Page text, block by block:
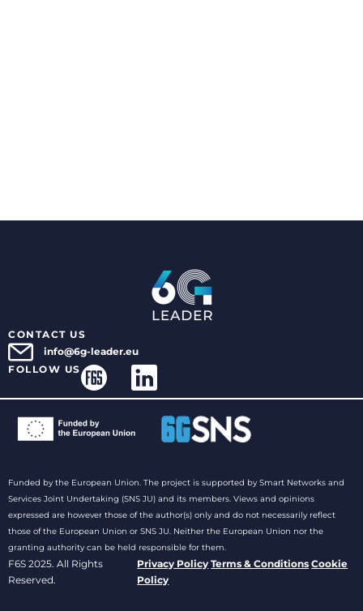
CONTACT US
info@6g-leader.eu
FOLLOW US
Funded by the European Union. The project is supported by Smart Networks and
Services Joint Undertaking (SNS JU) and its members. Views and opinions
expressed are however those of the author(s) only and do not necessarily reflect
those of the European Union or SNS JU. Neither the European Union nor the
granting authority can be held responsible for them.
F6S 2025. All Rights
Reserved.
Privacy Policy Terms & Conditions Cookie
Policy